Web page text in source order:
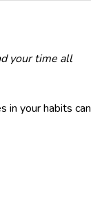
your time all
in your habits can